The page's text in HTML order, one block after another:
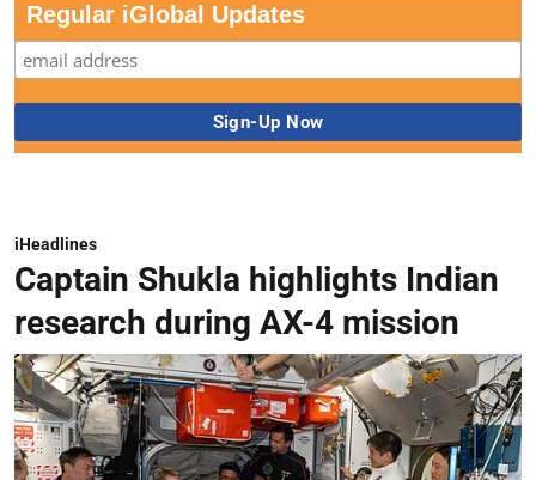
Regular iGlobal Updates
iHeadlines
Captain Shukla highlights Indian
research during AX-4 mission